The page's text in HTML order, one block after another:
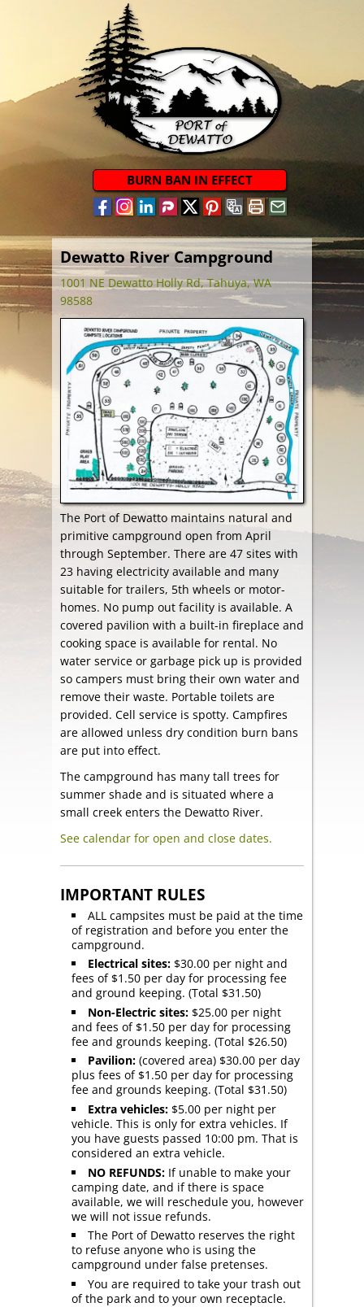
BURN BAN IN EFFECT
Dewatto River Campground
1001 NE Dewatto Holly Rd, Tahuya, WA
98588
The Port of Dewatto maintains natural and
primitive campground open from April
through September. There are 47 sites with
23 having electricity available and many
suitable for trailers, 5th wheels or motor-
homes. No pump out facility is available. A
covered pavilion with a built-in fireplace and
cooking space is available for rental. No
water service or garbage pick up is provided
so campers must bring their own water and
remove their waste. Portable toilets are
provided. Cell service is spotty. Campfires
are allowed unless dry condition burn bans
are put into effect.
The campground has many tall trees for
summer shade and is situated where a
small creek enters the Dewatto River.
See calendar for open and close dates.
IMPORTANT RULES
ALL campsites must be paid at the time
of registration and before you enter the
campground.
Electrical sites: $30.00 per night and
fees of $1.50 per day for processing fee
and ground keeping. (Total $31.50)
Non-Electric sites: $25.00 per night
and fees of $1.50 per day for processing
fee and grounds keeping. (Total $26.50)
Pavilion: (covered area) $30.00 per day
plus fees of $1.50 per day for processing
fee and grounds keeping. (Total $31.50)
Extra vehicles: $5.00 per night per
vehicle. This is only for extra vehicles. If
you have guests passed 10:00 pm. That is
considered an extra vehicle.
NO REFUNDS: If unable to make your
camping date, and if there is space
available, we will reschedule you, however
we will not issue refunds.
The Port of Dewatto reserves the right
to refuse anyone who is using the
campground under false pretenses.
You are required to take your trash out
of the park and to your own receptacle.